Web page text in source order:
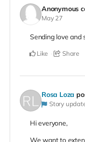
Anonymous
May 27
Sending love
Like Share
Rosa Loza
Story
Hi everyone,
We want to